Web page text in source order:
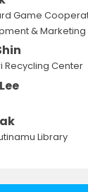
Game
& Marketing
Recycling Center
Library